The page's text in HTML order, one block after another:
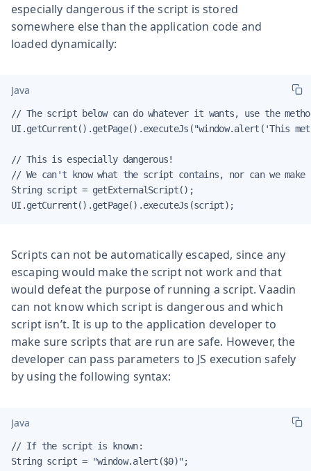
especially dangerous if the script is stored
somewhere else than the application code and
loaded dynamically:
Java
// The script below can do whatever it wants, use the
UI.getCurrent().getPage().executeJs("window.alert('This
// This is especially dangerous!
// We can't know what the script contains, nor can we
String script = getExternalScript();
UI.getCurrent().getPage().executeJs(script);
Scripts can not be automatically escaped, since any
escaping would make the script not work and that
would defeat the purpose of running a script. Vaadin
can not know which script is dangerous and which
script isn’t. It is up to the application developer to
make sure scripts that are run are safe. However, the
developer can pass parameters to JS execution safely
by using the following syntax:
Java
// If the script is known:
String script = "window.alert($0)";